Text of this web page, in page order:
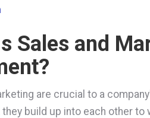
Sales and
are crucial to a
build up into each other to